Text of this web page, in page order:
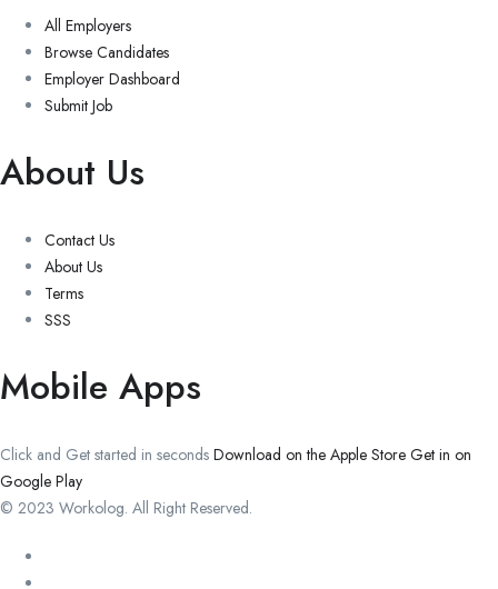
All Employers
Browse Candidates
Employer Dashboard
Submit Job
About Us
Contact Us
About Us
Terms
SSS
Mobile Apps
Click and Get started in seconds Download on the Apple Store Get in on
Google Play
© 2023 Workolog. All Right Reserved.